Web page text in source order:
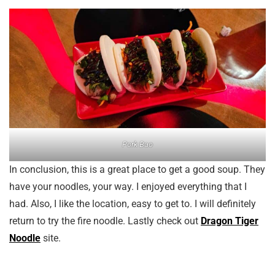
Pork Bao
In conclusion, this is a great place to get a good soup. They
have your noodles, your way. I enjoyed everything that I
had. Also, I like the location, easy to get to. I will definitely
return to try the fire noodle. Lastly check out Dragon Tiger
Noodle site.